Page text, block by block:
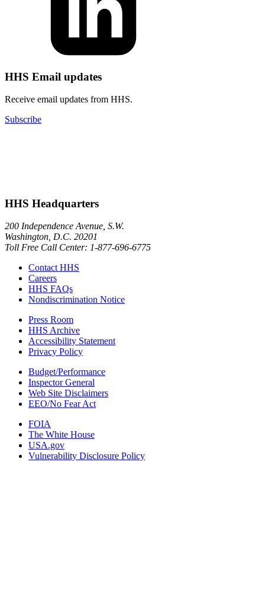
HHS Email updates
Receive email updates from HHS.
Subscribe
HHS Headquarters
200 Independence Avenue, S.W.
Washington, D.C. 20201
Toll Free Call Center: 1-877-696-6775​
Contact HHS
Careers
HHS FAQs
Nondiscrimination Notice
Press Room
HHS Archive
Accessibility Statement
Privacy Policy
Budget/Performance
Inspector General
Web Site Disclaimers
EEO/No Fear Act
FOIA
The White House
USA.gov
Vulnerability Disclosure Policy